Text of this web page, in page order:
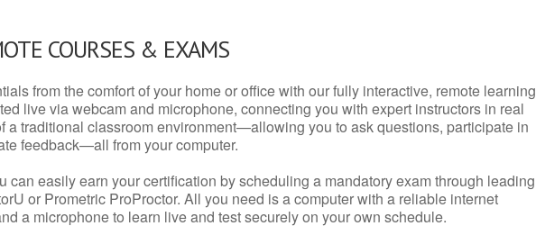
COURSES & EXAMS
from the comfort of your home or office with our fully interactive, remote learning
live via webcam and microphone, connecting you with expert instructors in real
a traditional classroom environment—allowing you to ask questions, participate in
feedback—all from your computer.
can easily earn your certification by scheduling a mandatory exam through leading
or Prometric ProProctor. All you need is a computer with a reliable internet
a microphone to learn live and test securely on your own schedule.